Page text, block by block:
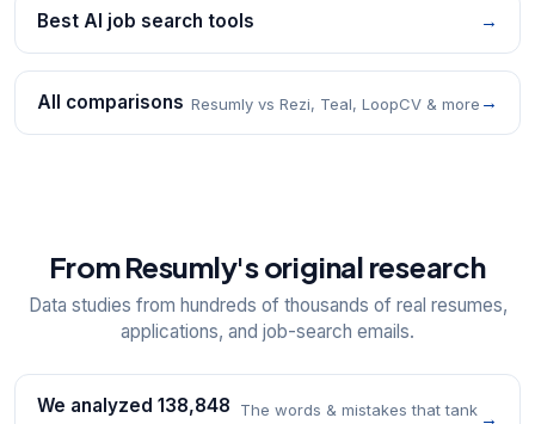
Best AI job search tools →
All comparisons Resumly vs Rezi, Teal, LoopCV & more →
From Resumly's original research
Data studies from hundreds of thousands of real resumes,
applications, and job-search emails.
We analyzed 138,848
The words & mistakes that tank →